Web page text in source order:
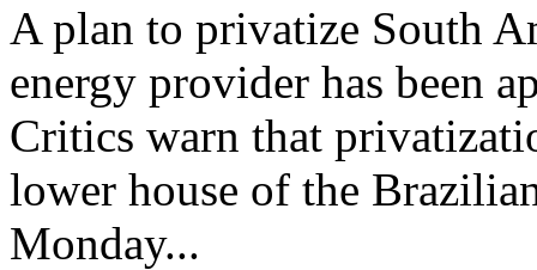
A plan to privatize South
energy provider has been
Critics warn that
lower house of the
Monday...